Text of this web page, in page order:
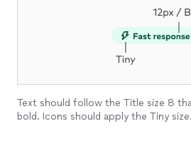
Text should follow the Title size 8
bold. Icons should apply the Tiny size.